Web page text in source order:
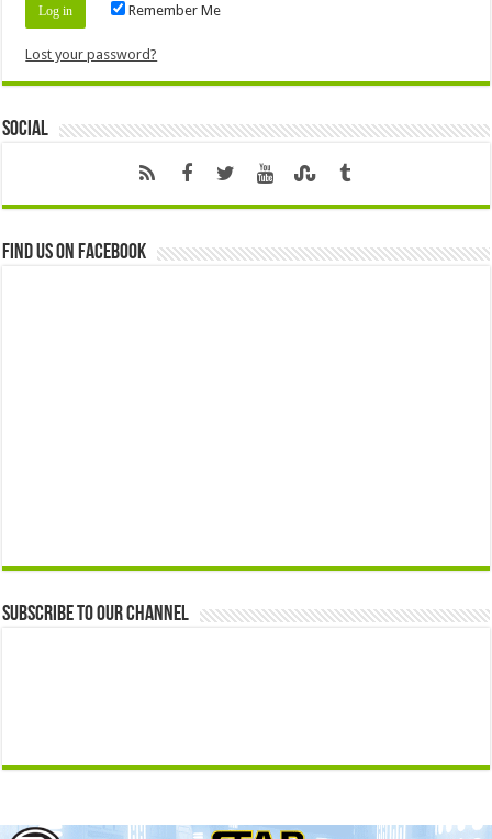
Remember Me
Lost your password?
Social
Find us on Facebook
Subscribe to our Channel